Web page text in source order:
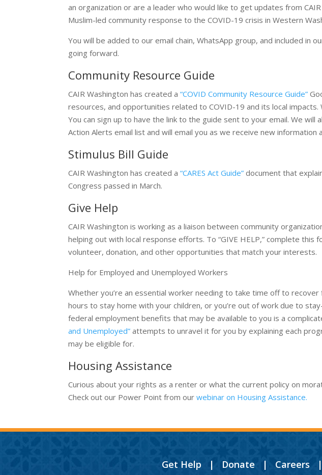
an organization or are a leader who would like to get updates from
Muslim-led community response to the COVID-19 crisis in Western
You will be added to our email chain, WhatsApp group, and included in
going forward.
Community Resource Guide
CAIR Washington has created a“COVID Community Resource Guide”
resources, and opportunities related to COVID-19 and its local
You can sign up to have the link to the guide sent to your email. We will
Action Alerts email list and will email you as we receive new information
Stimulus Bill Guide
CAIR Washington has created a“CARES Act Guide” document that
Congress passed in March.
Give Help
CAIR Washington is working as a liaison between community
helping out with local response efforts. To “GIVE HELP,” complete this
volunteer, donation, and other opportunities that match your interests.
Help for Employed and Unemployed Workers
Whether you’re an essential worker needing to take time off to recover
hours to stay home with your children, or you’re out of work due to
federal employment benefits that may be available to you is a
and Unemployed” attempts to unravel it for you by explaining each
may be eligible for.
Housing Assistance
Curious about your rights as a renter or what the current policy on
Check out our Power Point from ourwebinar on Housing Assistance.
Get Help | Donate | Careers